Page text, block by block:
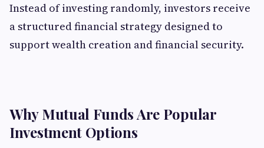
Instead of investing randomly, investors receive
a structured financial strategy designed to
support wealth creation and financial security.
Why Mutual Funds Are Popular
Investment Options